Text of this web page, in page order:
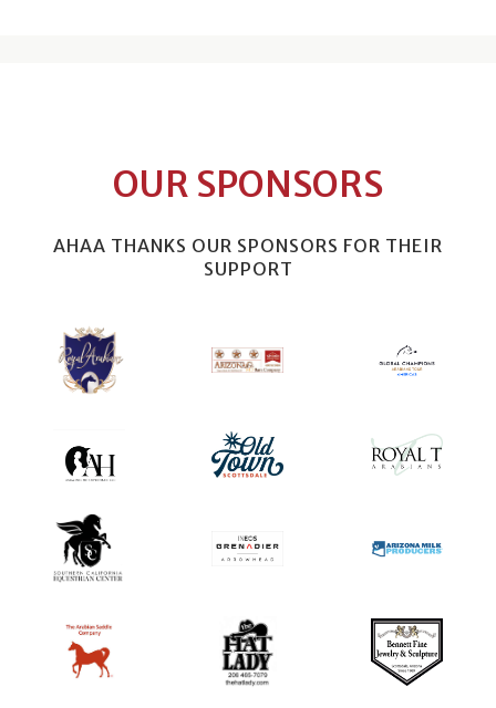
OUR SPONSORS
AHAA THANKS OUR SPONSORS FOR THEIR
SUPPORT